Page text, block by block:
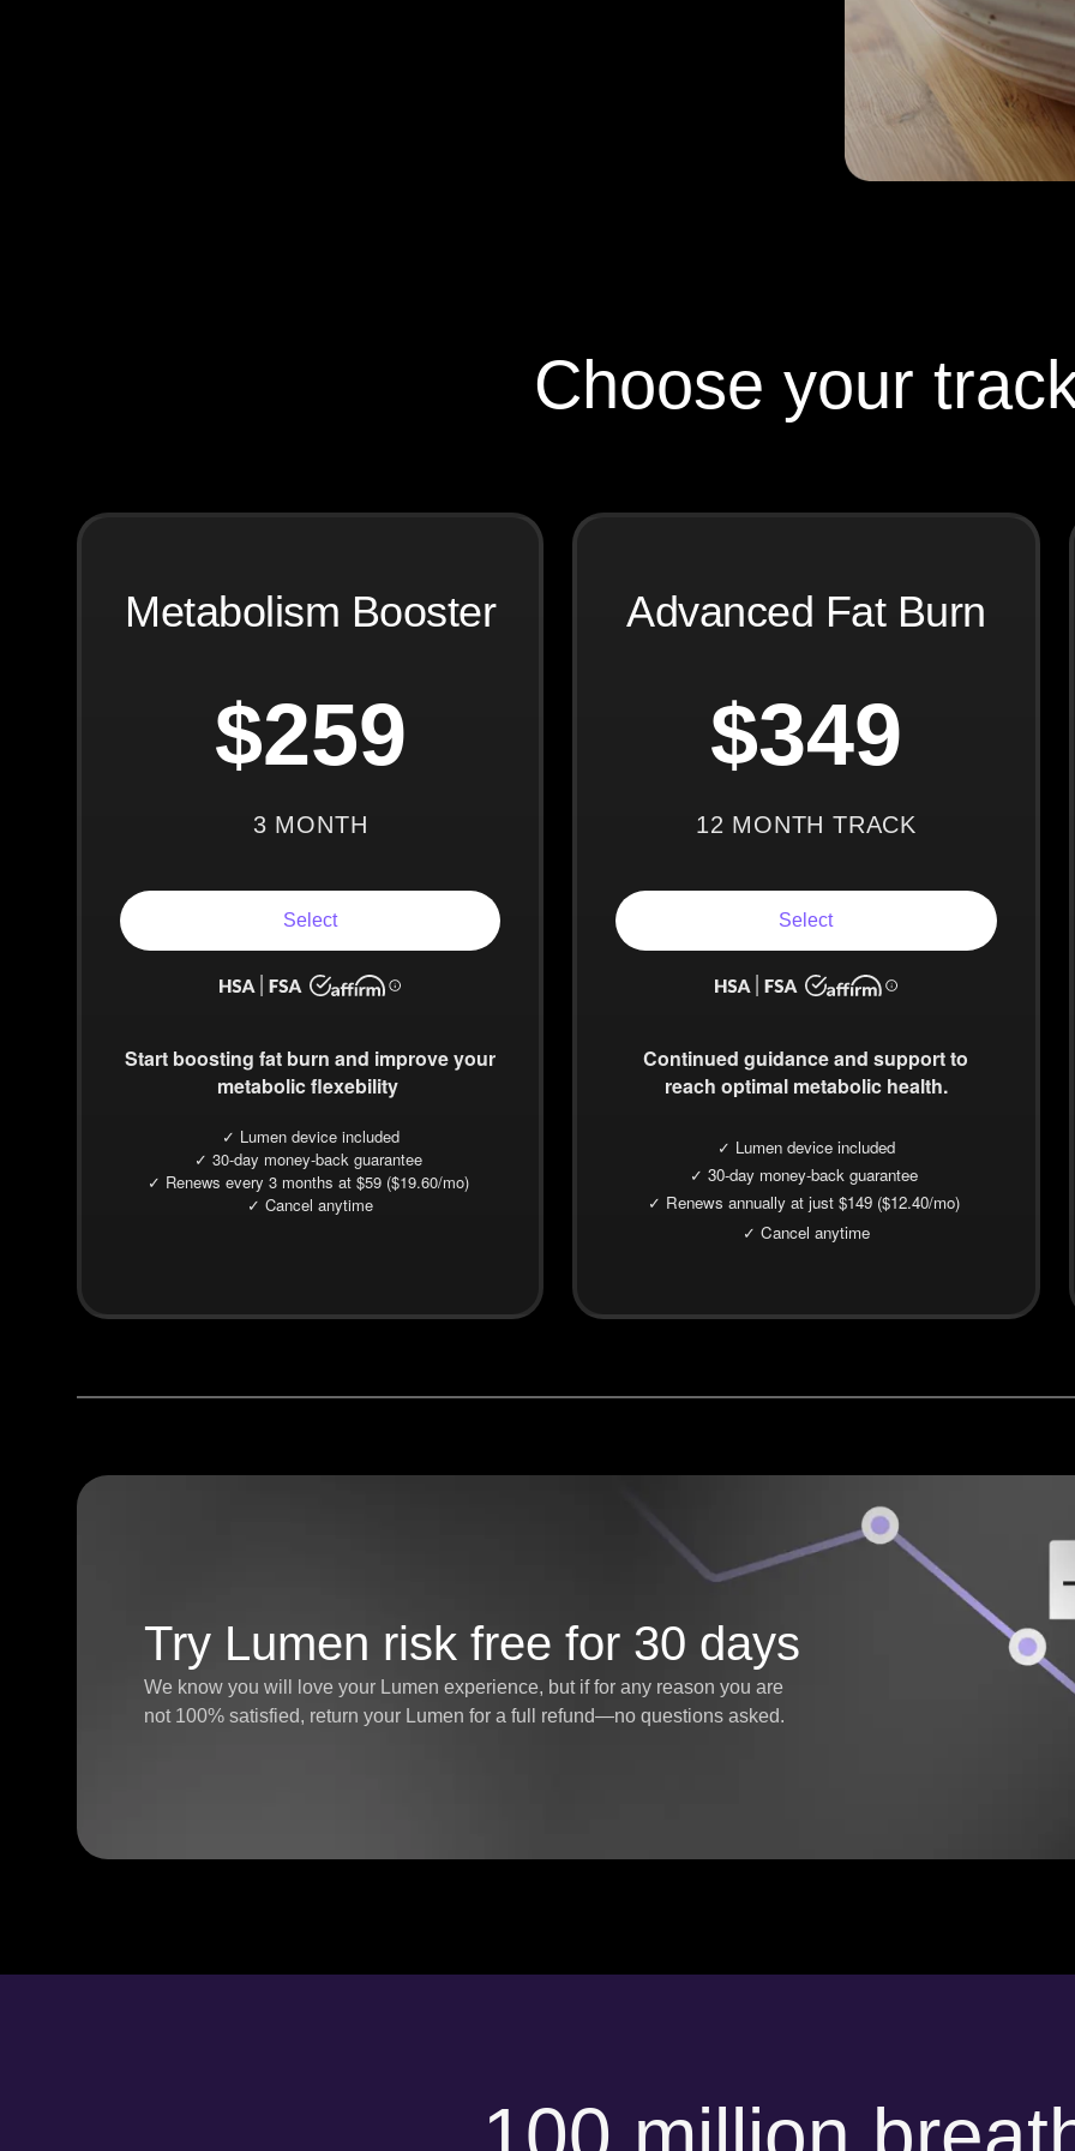
Choose your
Metabolism Booster
$259
3 MONTH
Select
Start boosting fat burn and improve your
metabolic flexebility
✓ Lumen device included
✓ 30-day money-back guarantee
✓ Renews every 3 months at $59 ($19.60/mo)
✓ Cancel anytime
Advanced Fat Burn
$349
12 MONTH TRACK
Select
Continued guidanceand support to
reach optimal metabolic health.
✓ Lumen device included
✓ 30-day money-back guarantee
✓ Renews annually at just $149 ($12.40/mo)
✓ Cancel anytime
Try Lumen risk free for 30 days
We know you will love your Lumen experience, but if for any reason you are
not 100% satisfied, return your Lumen for a full refund—no questions asked.